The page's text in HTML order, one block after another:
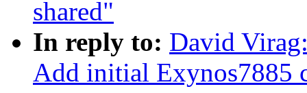
shared"
In reply to: David
Add initial Exynos7885